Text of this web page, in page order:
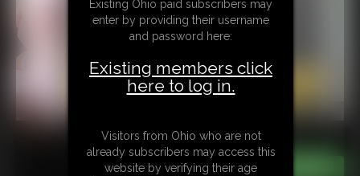
Existing Ohio paid subscribers may
enter by providing their username
and password here:
Existing members click
here to log in.
Visitors from Ohio who are not
already subscribers may access this
website by verifying their age